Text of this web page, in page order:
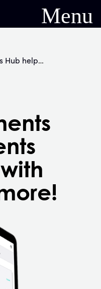
Menu
New enhancements to Payments Hub help with taxes and more!